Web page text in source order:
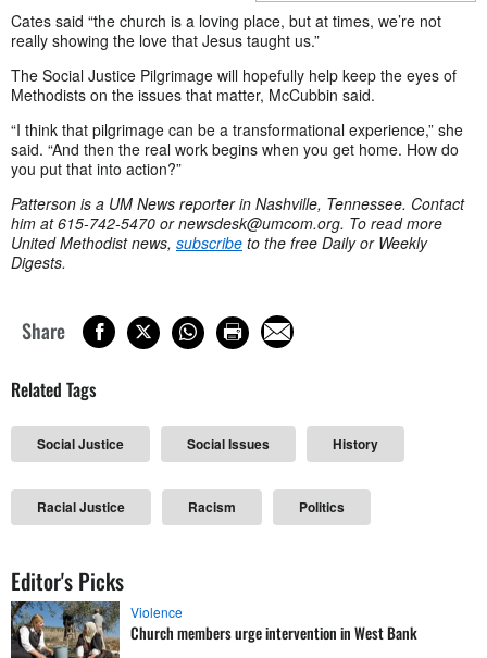
Cates said “the church is a loving place, but at times, we’re not
really showing the love that Jesus taught us.”
The Social Justice Pilgrimage will hopefully help keep the eyes of
Methodists on the issues that matter, McCubbin said.
“I think that pilgrimage can be a transformational experience,” she
said. “And then the real work begins when you get home. How do
you put that into action?”
Patterson is a UM News reporter in Nashville, Tennessee. Contact
him at 615-742-5470 ornewsdesk@umcom.org. To read more
United Methodist news, subscribe to the free Daily or Weekly
Digests.
Share
Related Tags
Social Justice Social Issues History
Racial Justice Racism Politics
Editor's Picks
Violence
Church members urge intervention in West Bank